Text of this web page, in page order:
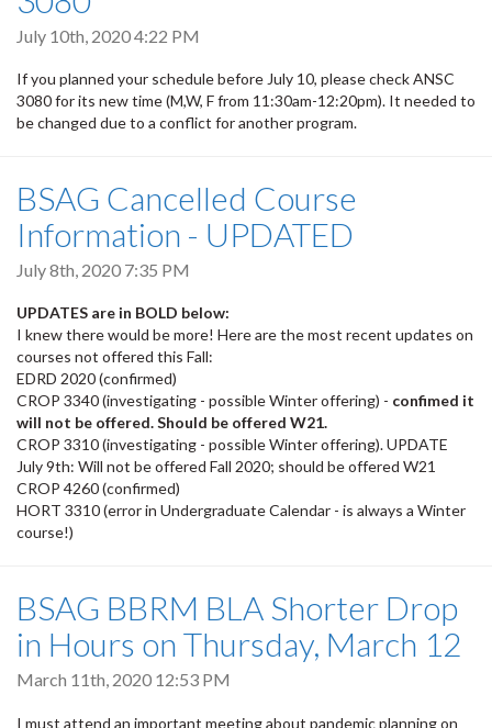
July 10th, 2020 4:22 PM
If you planned your schedule before July 10, please check ANSC
3080 for its new time (M,W, F from 11:30am-12:20pm). It needed to
be changed due to a conflict for another program.
BSAG Cancelled Course
Information - UPDATED
July 8th, 2020 7:35 PM
UPDATES are in BOLD below:
I knew there would be more! Here are the most recent updates on
courses not offered this Fall:
EDRD 2020 (confirmed)
CROP 3340 (investigating - possible Winter offering) - confimed it
will not be offered. Should be offered W21.
CROP 3310 (investigating - possible Winter offering). UPDATE
July 9th: Will not be offered Fall 2020; should be offered W21
CROP 4260 (confirmed)
HORT 3310 (error in Undergraduate Calendar - is always a Winter
course!)
BSAG BBRM BLA Shorter Drop
in Hours on Thursday, March 12
March 11th, 2020 12:53 PM
I must attend an important meeting about pandemic planning on